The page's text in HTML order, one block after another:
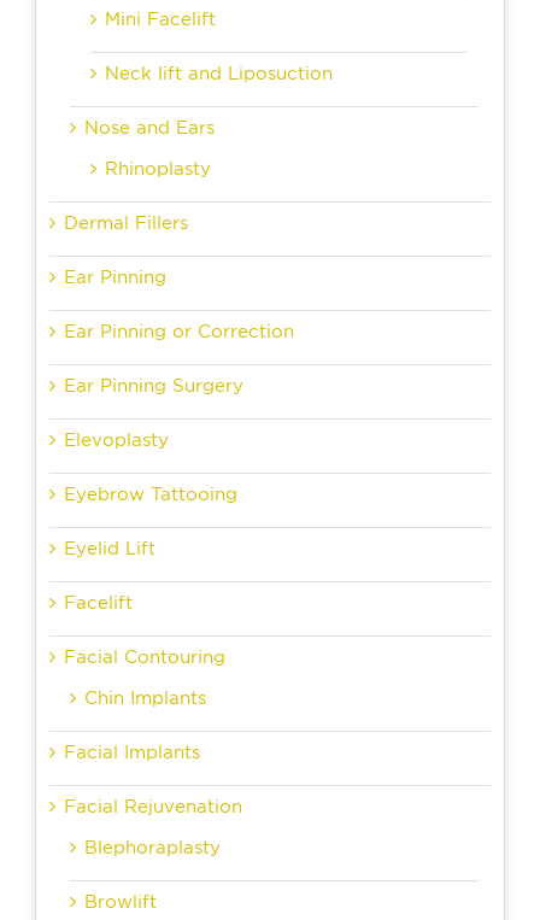
Mini Facelift
Neck lift and Liposuction
Nose and Ears
Rhinoplasty
Dermal Fillers
Ear Pinning
Ear Pinning or Correction
Ear Pinning Surgery
Elevoplasty
Eyebrow Tattooing
Eyelid Lift
Facelift
Facial Contouring
Chin Implants
Facial Implants
Facial Rejuvenation
Blephoraplasty
Browlift